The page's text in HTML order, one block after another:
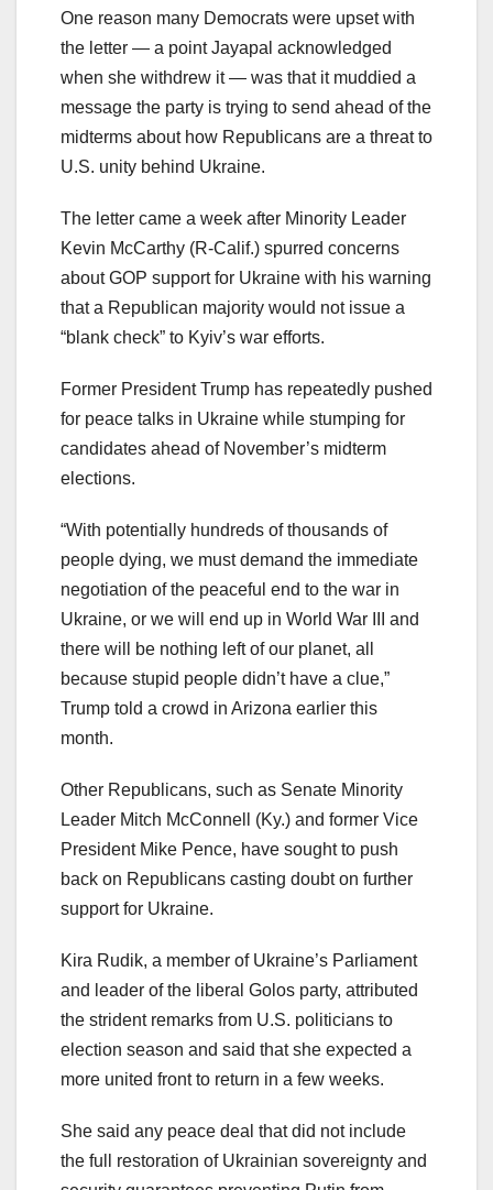
One reason many Democrats were upset with
the letter — a point Jayapal acknowledged
when she withdrew it — was that it muddied a
message the party is trying to send ahead of the
midterms about how Republicans are a threat to
U.S. unity behind Ukraine.
The letter came a week after Minority Leader
Kevin McCarthy (R-Calif.) spurred concerns
about GOP support for Ukraine with his warning
that a Republican majority would not issue a
“blank check” to Kyiv’s war efforts.
Former President Trump has repeatedly pushed
for peace talks in Ukraine while stumping for
candidates ahead of November’s midterm
elections.
“With potentially hundreds of thousands of
people dying, we must demand the immediate
negotiation of the peaceful end to the war in
Ukraine, or we will end up in World War III and
there will be nothing left of our planet, all
because stupid people didn’t have a clue,”
Trump told a crowd in Arizona earlier this
month.
Other Republicans, such as Senate Minority
Leader Mitch McConnell (Ky.) and former Vice
President Mike Pence, have sought to push
back on Republicans casting doubt on further
support for Ukraine.
Kira Rudik, a member of Ukraine’s Parliament
and leader of the liberal Golos party, attributed
the strident remarks from U.S. politicians to
election season and said that she expected a
more united front to return in a few weeks.
She said any peace deal that did not include
the full restoration of Ukrainian sovereignty and